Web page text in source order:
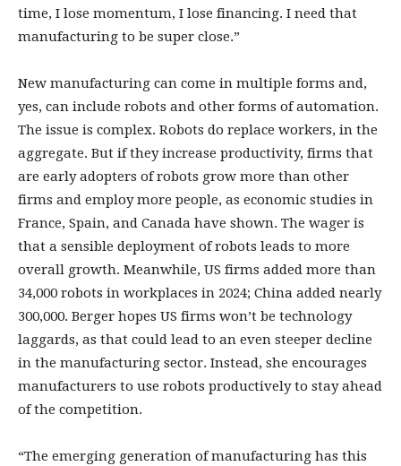
time, I lose momentum, I lose financing. I need that
manufacturing to be super close.”
New manufacturing can come in multiple forms and,
yes, can include robots and other forms of automation.
The issue is complex. Robots do replace workers, in the
aggregate. But if they increase productivity, firms that
are early adopters of robots grow more than other
firms and employ more people, as economic studies in
France, Spain, and Canada have shown. The wager is
that a sensible deployment of robots leads to more
overall growth. Meanwhile, US firms added more than
34,000 robots in workplaces in 2024; China added nearly
300,000. Berger hopes US firms won’t be technology
laggards, as that could lead to an even steeper decline
in the manufacturing sector. Instead, she encourages
manufacturers to use robots productively to stay ahead
of the competition.
“The emerging generation of manufacturing has this